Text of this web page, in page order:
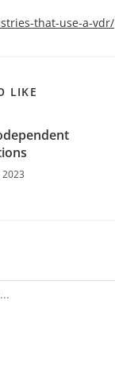
that-use-a-vdr/
LIKE
2023